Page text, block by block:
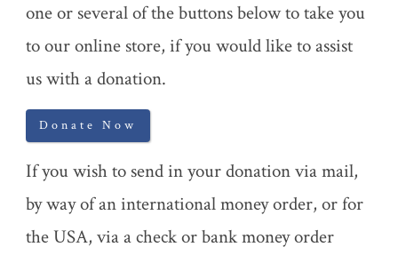
one or several of the buttons below to take you
to our online store, if you would like to assist
us with a donation.
Donate Now
If you wish to send in your donation via mail,
by way of an international money order, or for
the USA, via a check or bank money order